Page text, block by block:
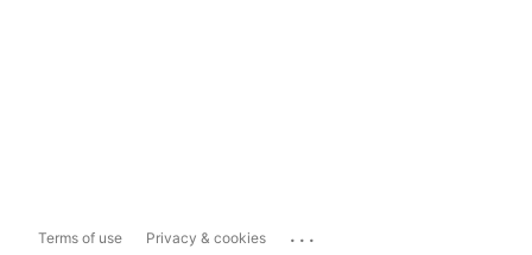
Terms of use Privacy & cookies ...